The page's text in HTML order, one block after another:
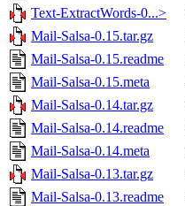
Text-ExtractWords-0...>
Mail-Salsa-0.15.tar.gz
Mail-Salsa-0.15.readme
Mail-Salsa-0.15.meta
Mail-Salsa-0.14.tar.gz
Mail-Salsa-0.14.readme
Mail-Salsa-0.14.meta
Mail-Salsa-0.13.tar.gz
Mail-Salsa-0.13.readme